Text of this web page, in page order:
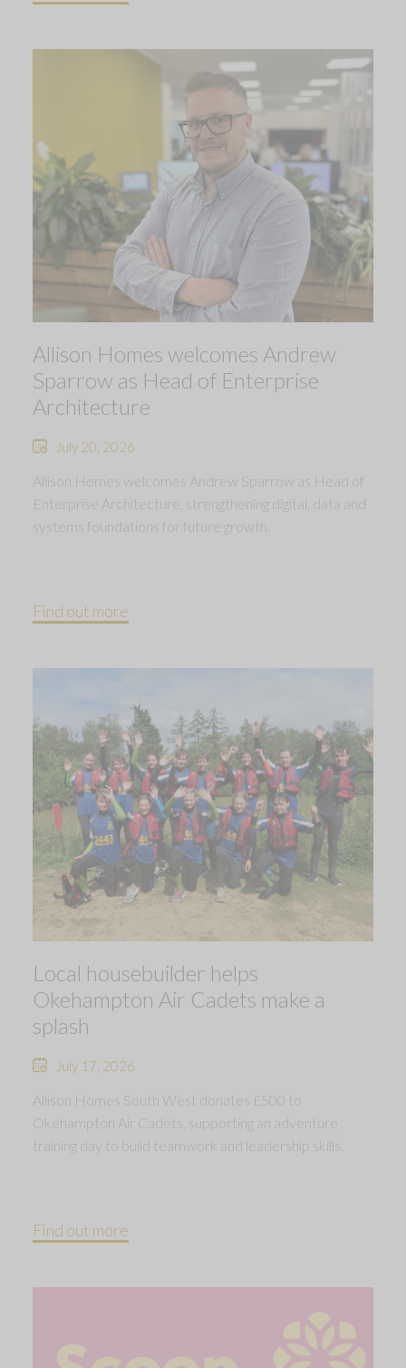
Allison Homes welcomes Andrew
Sparrow as Head of Enterprise
Architecture
July 20, 2026
Allison Homes welcomes Andrew Sparrow as Head of
Enterprise Architecture, strengthening digital, data and
systems foundations for future growth.
Find out more
Local housebuilder helps
Okehampton Air Cadets make a
splash
July 17, 2026
Allison Homes South West donates £500 to
Okehampton Air Cadets, supporting an adventure
training day to build teamwork and leadership skills.
Find out more